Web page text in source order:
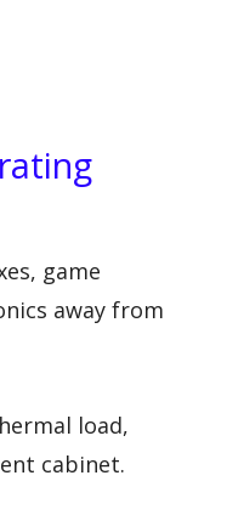
game
away from
load,
cabinet.